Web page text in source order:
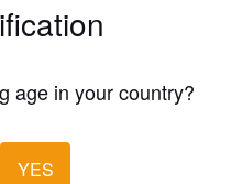
age in your country?
YES